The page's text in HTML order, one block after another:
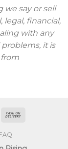
say or sell
legal, financial,
with any
it is